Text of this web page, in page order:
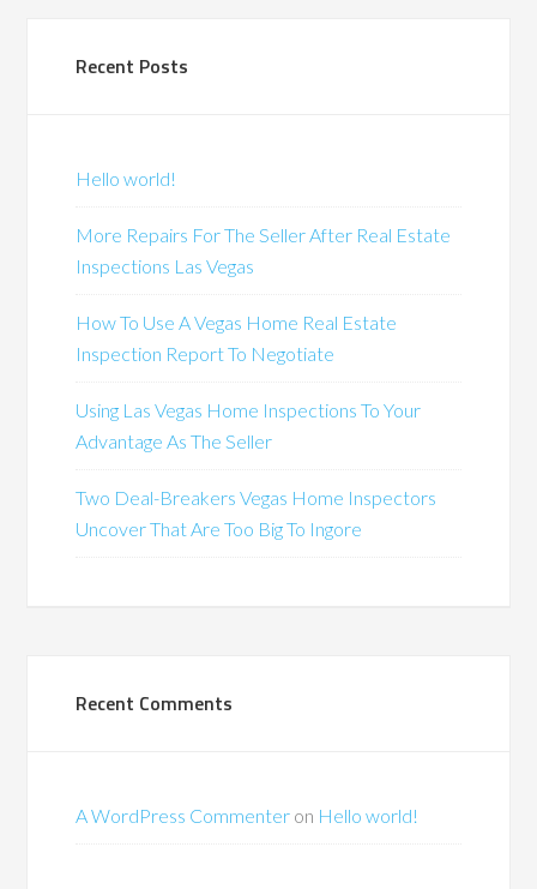
Recent Posts
Hello world!
More Repairs For The Seller After Real Estate
Inspections Las Vegas
How To Use A Vegas Home Real Estate
Inspection Report To Negotiate
Using Las Vegas Home Inspections To Your
Advantage As The Seller
Two Deal-Breakers Vegas Home Inspectors
Uncover That Are Too Big To Ingore
Recent Comments
A WordPress Commenter on Hello world!